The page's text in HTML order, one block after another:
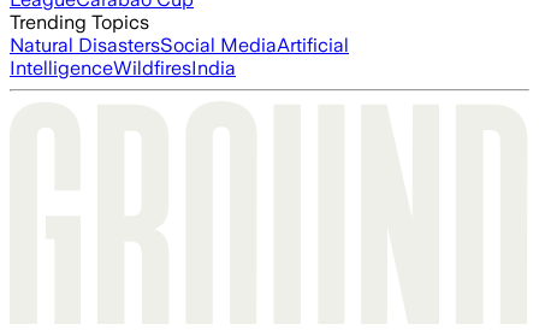
Trending Topics
Natural DisastersSocial MediaArtificial
IntelligenceWildfiresIndia